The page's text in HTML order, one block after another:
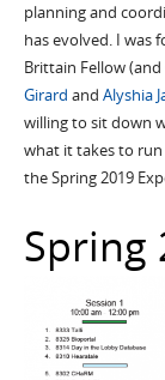
planning and
has evolved. I was
Brittain Fellow
Girard and Alyshia
willing to sit down
what it takes to
the Spring 2019
Spring